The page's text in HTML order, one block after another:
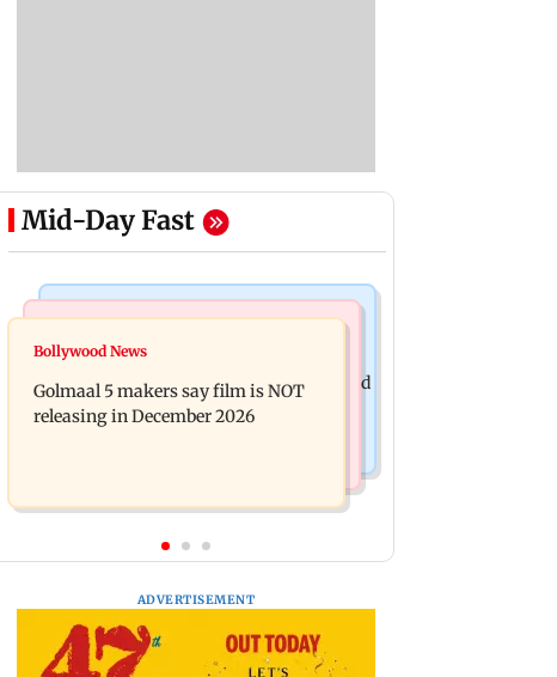
Mid-Day Fast
Mumbai Crime News
Mumbai: 128 ATM cards and 57
phones seized as cops bust cyber fraud
gang in Goa
insurance approval, SCDRC pulls up
Mumbai hospital
Bollywood News
Golmaal 5 makers say film is NOT
releasing in December 2026
ADVERTISEMENT